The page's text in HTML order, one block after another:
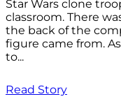
Star Wars clone
classroom. There
the back of the
figure came from.
to...
Read Story